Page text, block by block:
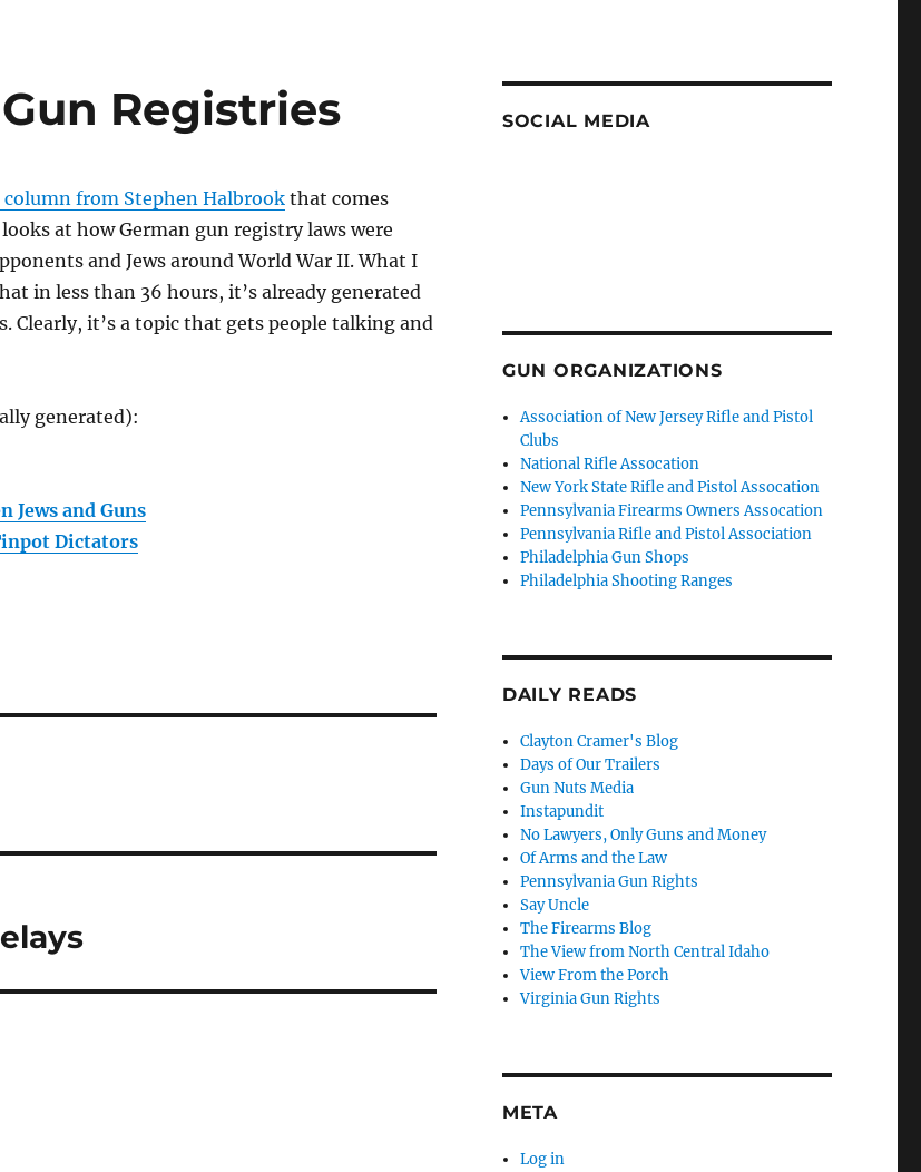
Registries
column from Stephen Halbrookthat comes
at how German gun registry laws were
and Jews around World War II. What I
in less than 36 hours, it’s already generated
Clearly, it’s a topic that gets people talking and
generated):
Jews and Guns
Dictators
SOCIAL MEDIA
GUN ORGANIZATIONS
Association of New Jersey Rifle and Pistol
Clubs
National Rifle Assocation
New York State Rifle and Pistol Assocation
Pennsylvania Firearms Owners Assocation
Pennsylvania Rifle and Pistol Association
Philadelphia Gun Shops
Philadelphia Shooting Ranges
DAILY READS
Clayton Cramer's Blog
Days of Our Trailers
Gun Nuts Media
Instapundit
No Lawyers, Only Guns and Money
Of Arms and the Law
Pennsylvania Gun Rights
Say Uncle
The Firearms Blog
The View from North Central Idaho
View From the Porch
Virginia Gun Rights
META
Log in